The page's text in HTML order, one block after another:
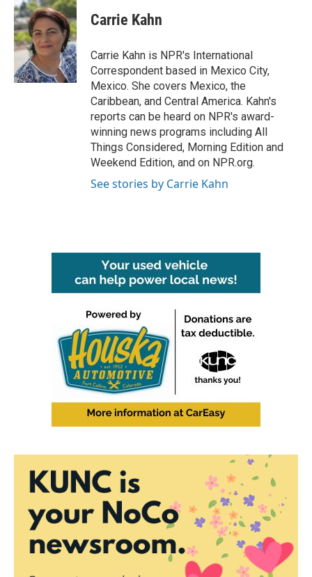
e
b
o
o
k
t
t
e
r
k
e
d
I
n
Carrie Kahn
Carrie Kahn is NPR's International
Correspondent based in Mexico City,
Mexico. She covers Mexico, the
Caribbean, and Central America. Kahn's
reports can be heard on NPR's award-
winning news programs including All
Things Considered, Morning Edition and
Weekend Edition, and on NPR.org.
See stories by Carrie Kahn